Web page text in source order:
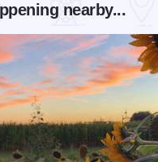
nearby...